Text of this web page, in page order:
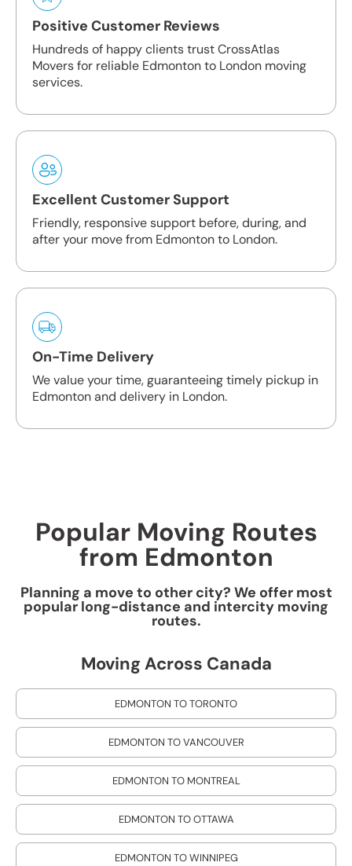
Positive Customer Reviews
Hundreds of happy clients trust CrossAtlas
Movers for reliable Edmonton to London moving
services.
Excellent Customer Support
Friendly, responsive support before, during, and
after your move from Edmonton to London.
On-Time Delivery
We value your time, guaranteeing timely pickup in
Edmonton and delivery in London.
Popular Moving Routes
from Edmonton
Planning a move to other city? We offer most
popular long-distance and intercity moving
routes.
Moving Across Canada
EDMONTON TO TORONTO
EDMONTON TO VANCOUVER
EDMONTON TO MONTREAL
EDMONTON TO OTTAWA
EDMONTON TO WINNIPEG